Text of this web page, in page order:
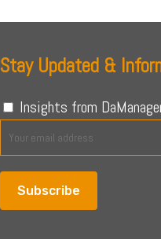
Stay Updated &
Insights from